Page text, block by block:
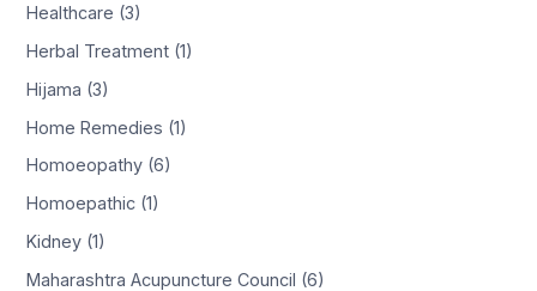
Healthcare (3)
Herbal Treatment (1)
Hijama (3)
Home Remedies (1)
Homoeopathy (6)
Homoepathic (1)
Kidney (1)
Maharashtra Acupuncture Council (6)